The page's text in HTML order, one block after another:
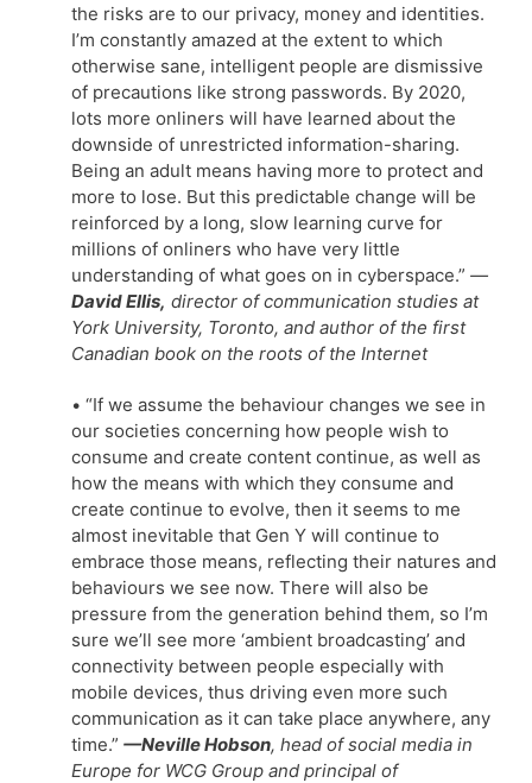
the risks are to our privacy, money and identities.
I’m constantly amazed at the extent to which
otherwise sane, intelligent people are dismissive
of precautions like strong passwords. By 2020,
lots more onliners will have learned about the
downside of unrestricted information-sharing.
Being an adult means having more to protect and
more to lose. But this predictable change will be
reinforced by a long, slow learning curve for
millions of onliners who have very little
understanding of what goes on in cyberspace.” —
David Ellis, director of communication studies at
York University, Toronto, and author of the first
Canadian book on the roots of the Internet
• “If we assume the behaviour changes we see in
our societies concerning how people wish to
consume and create content continue, as well as
how the means with which they consume and
create continue to evolve, then it seems to me
almost inevitable that Gen Y will continue to
embrace those means, reflecting their natures and
behaviours we see now. There will also be
pressure from the generation behind them, so I’m
sure we’ll see more ‘ambient broadcasting’ and
connectivity between people especially with
mobile devices, thus driving even more such
communication as it can take place anywhere, any
time.” —Neville Hobson, head of social media in
Europe for WCG Group and principal of